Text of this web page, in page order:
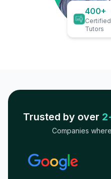
400+
Tutors
Trusted by over
Companies